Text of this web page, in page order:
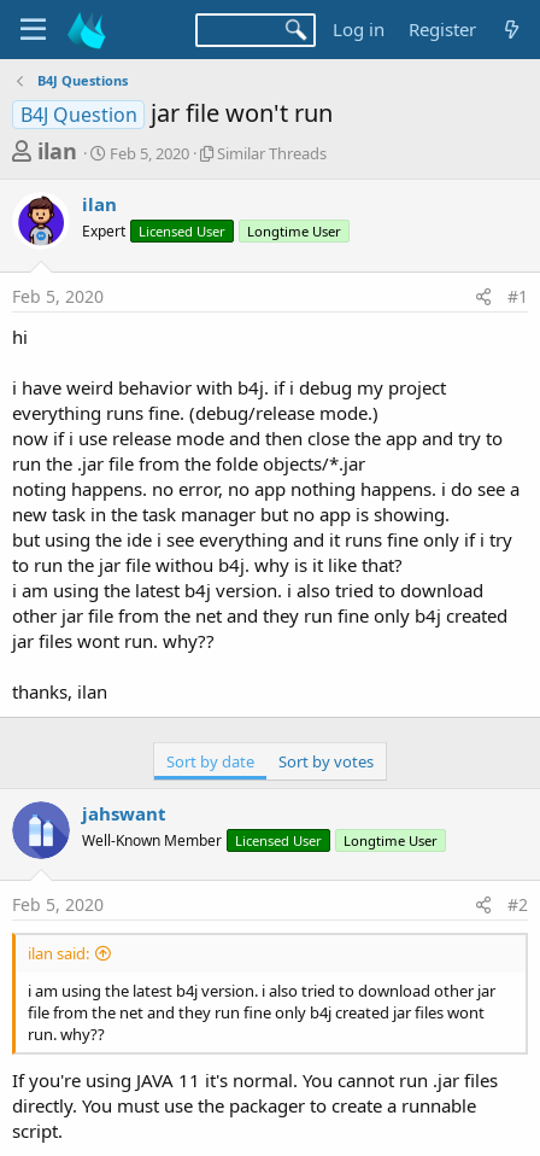
Log in Register
B4J Questions
B4J Question jar file won't run
T
r
e
a
d
a
r
t
e
r
ilan
S
r
t
a
Feb 5, 2020
S
l
r
a
d
Similar Threads
ilan
Expert Licensed User Longtime User
Feb 5, 2020 #1
hi
i have weird behavior with b4j. if i debug my project
everything runs fine. (debug/release mode.)
now if i use release mode and then close the app and try to
run the .jar file from the folde objects/*.jar
noting happens. no error, no app nothing happens. i do see a
new task in the task manager but no app is showing.
but using the ide i see everything and it runs fine only if i try
to run the jar file withou b4j. why is it like that?
i am using the latest b4j version. i also tried to download
other jar file from the net and they run fine only b4j created
jar files wont run. why??
thanks, ilan
Sort by date Sort by votes
jahswant
Well-Known Member Licensed User Longtime User
Feb 5, 2020 #2
ilan said:
i am using the latest b4j version. i also tried to download other jar
file from the net and they run fine only b4j created jar files wont
run. why??
If you're using JAVA 11 it's normal. You cannot run .jar files
directly. You must use the packager to create a runnable
script.